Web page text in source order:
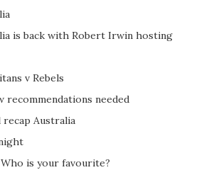
is back with Robert Irwin hosting
v Rebels
recommendations needed
recap Australia
is your favourite?